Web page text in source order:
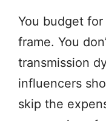
You budget
frame. You
transmission
influencers
skip the